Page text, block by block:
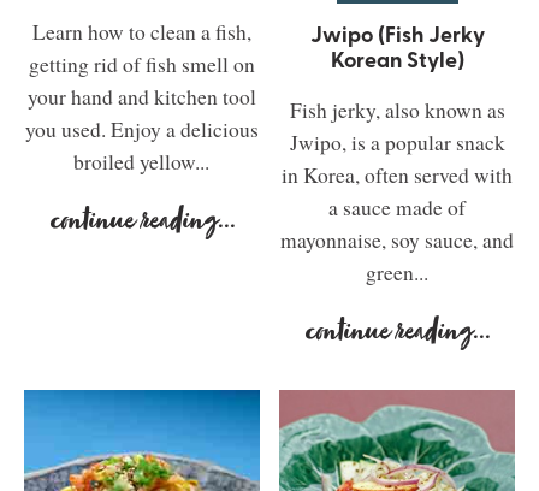
Learn how to clean a fish,
getting rid of fish smell on
your hand and kitchen tool
you used. Enjoy a delicious
broiled yellow...
continue reading...
Jwipo (Fish Jerky
Korean Style)
Fish jerky, also known as
Jwipo, is a popular snack
in Korea, often served with
a sauce made of
mayonnaise, soy sauce, and
green...
continue reading...